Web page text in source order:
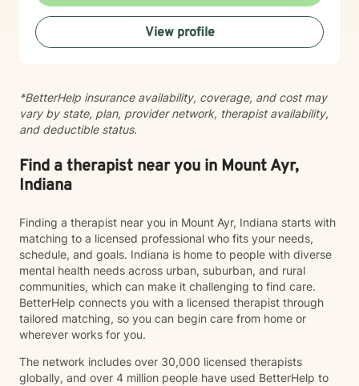
View profile
*BetterHelp insurance availability, coverage, and cost may
vary by state, plan, provider network, therapist availability,
and deductible status.
Find a therapist near you in Mount Ayr,
Indiana
Finding a therapist near you in Mount Ayr, Indiana starts with
matching to a licensed professional who fits your needs,
schedule, and goals. Indiana is home to people with diverse
mental health needs across urban, suburban, and rural
communities, which can make it challenging to find care.
BetterHelp connects you with a licensed therapist through
tailored matching, so you can begin care from home or
wherever works for you.
The network includes over 30,000 licensed therapists
globally, and over 4 million people have used BetterHelp to